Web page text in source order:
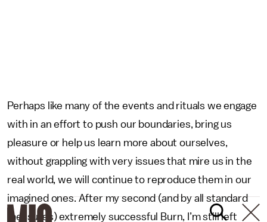
Perhaps like many of the events and rituals we engage
with in an effort to push our boundaries, bring us
pleasure or help us learn more about ourselves,
without grappling with very issues that mire us in the
real world, we will continue to reproduce them in our
imagined ones. After my second (and by all standard
measures) extremely successful Burn, I’m still left